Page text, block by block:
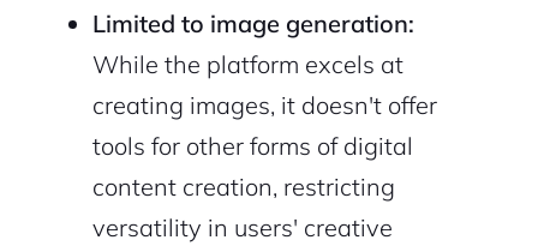
Limited to image generation:
While the platform excels at
creating images, it doesn't offer
tools for other forms of digital
content creation, restricting
versatility in users' creative